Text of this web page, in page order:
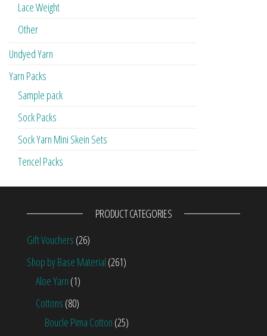
Lace Weight
Other
Undyed Yarn
Yarn Packs
Sample pack
Sock Packs
Sock Yarn Mini Skein Sets
Tencel Packs
PRODUCT CATEGORIES
Gift Vouchers (26)
Shop by Base Material (261)
Aloe Yarn (1)
Cottons (80)
Boucle Pima Cotton (25)